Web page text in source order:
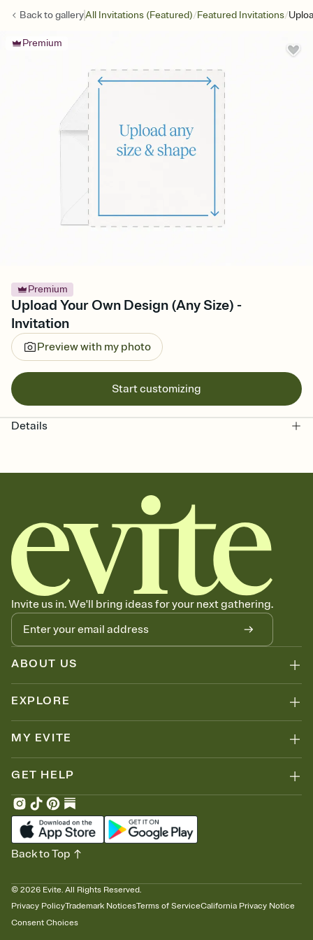
Back togalleryAll Invitations (Featured)/Featured Invitations/
Premium
Premium
Upload Your Own Design (Any Size) -
Invitation
Preview with my photo
Start customizing
Details
Invite us in. We'll bring ideas for your next gathering.
ABOUT US
EXPLORE
MY EVITE
GET HELP
© 2026 Evite. All Rights Reserved.
Privacy PolicyTrademark NoticesTerms of ServiceCalifornia Privacy Notice
Consent Choices
Back to Top